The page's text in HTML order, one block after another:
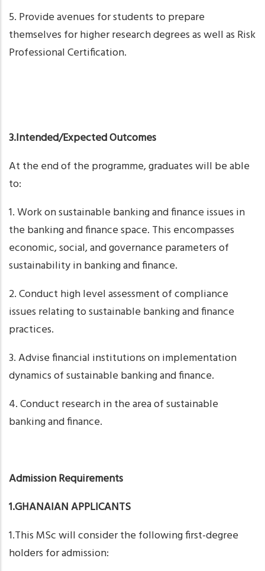
5. Provide avenues for students to prepare
themselves for higher research degrees as well as Risk
Professional Certification.
3.Intended/Expected Outcomes
At the end of the programme, graduates will be able
to:
1. Work on sustainable banking and finance issues in
the banking and finance space. This encompasses
economic, social, and governance parameters of
sustainability in banking and finance.
2. Conduct high level assessment of compliance
issues relating to sustainable banking and finance
practices.
3. Advise financial institutions on implementation
dynamics of sustainable banking and finance.
4. Conduct research in the area of sustainable
banking and finance.
Admission Requirements
1.GHANAIAN APPLICANTS
1.This MSc will consider the following first-degree
holders for admission: